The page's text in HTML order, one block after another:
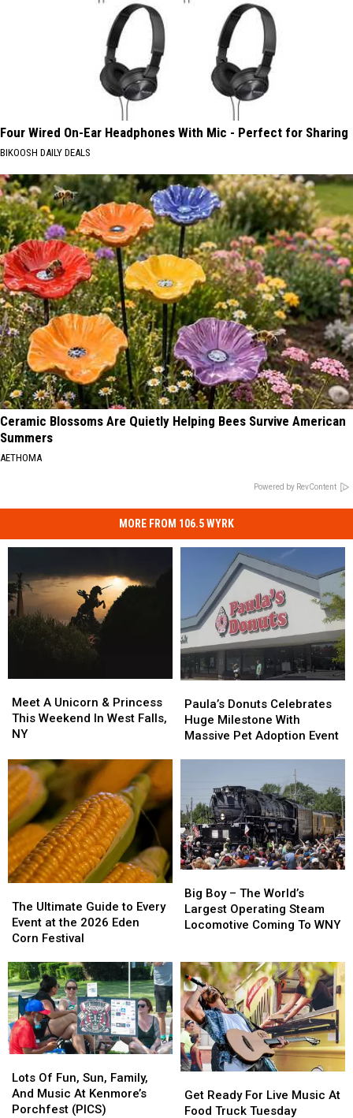
Four Wired On-Ear Headphones With Mic - Perfect for Sharing
BIKOOSH DAILY DEALS
Ceramic Blossoms Are Quietly Helping Bees Survive American
Summers
AETHOMA
Powered by RevContent
MORE FROM 106.5 WYRK
A
Unicorn
&
This
Weekend
In
West
Falls,
NY
Meet A Unicorn & Princess
This Weekend In West Falls,
NY
A
Unicorn
&
This
Weekend
In
West
Falls,
NY
Donuts
Celebrates
Huge
Pet
Adoption
Event
Paula’s Donuts Celebrates
Huge Milestone With
Massive Pet Adoption Event
Donuts
Celebrates
Huge
Pet
Adoption
Event
Ultimate
Guide
to
Event
at
the
2026
Eden
Corn
The Ultimate Guide to Every
Event at the 2026 Eden
Corn Festival
Ultimate
Guide
to
Event
at
the
2026
Eden
Corn
Boy
–
The
Operating
Steam
Locomotive
Coming
To
WNY
Big Boy – The World’s
Largest Operating Steam
Locomotive Coming To WNY
Boy
–
The
Operating
Steam
Locomotive
Coming
To
WNY
Of
Fun,
Sun,
Lots Of Fun, Sun, Family,
And Music At Kenmore’s
Porchfest (PICS)
Of
Fun,
Sun,
Ready
For
Get Ready For Live Music At
Food Truck Tuesday
Ready
For